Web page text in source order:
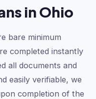
in Ohio
bare minimum
completed instantly
all documents and
easily verifiable, we
completion of the